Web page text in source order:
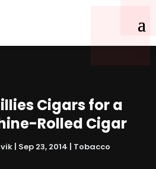
Cigars for a
Rolled Cigar
Sep 23, 2014 Tobacco